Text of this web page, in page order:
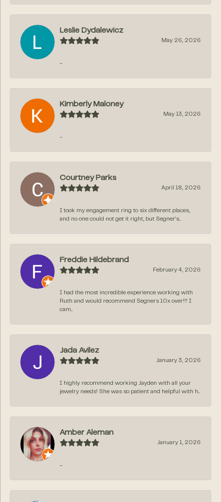
Leslie Dydalewicz
May 26, 2026
-
Kimberly Maloney
May 13, 2026
-
Courtney Parks
April 18, 2026
I took my engagement ring to six different places,
and no one could not get it right, but Segner‘s...
Freddie Hildebrand
February 4, 2026
I had the most incredible experience working with
Ruth and would recommend Segners 10x over!!! I
cam...
Jada Avilez
January 3, 2026
I highly recommend working Jayden with all your
jewelry needs! She was so patient and helpful with h...
Amber Aleman
January 1, 2026
-